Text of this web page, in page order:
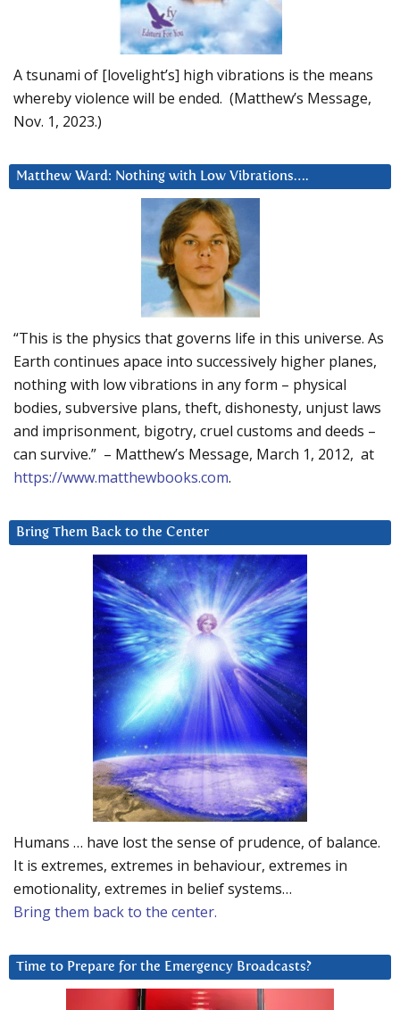
A tsunami of [lovelight’s] high vibrations is the means
whereby violence will be ended. (Matthew’s Message,
Nov. 1, 2023.)
Matthew Ward: Nothing with Low Vibrations….
“This is the physics that governs life in this universe. As
Earth continues apace into successively higher planes,
nothing with low vibrations in any form – physical
bodies, subversive plans, theft, dishonesty, unjust laws
and imprisonment, bigotry, cruel customs and deeds –
can survive.” – Matthew’s Message, March 1, 2012, at
https://www.matthewbooks.com.
Bring Them Back to the Center
Humans … have lost the sense of prudence, of balance.
It is extremes, extremes in behaviour, extremes in
emotionality, extremes in belief systems…
Bring them back to the center.
Time to Prepare for the Emergency Broadcasts?